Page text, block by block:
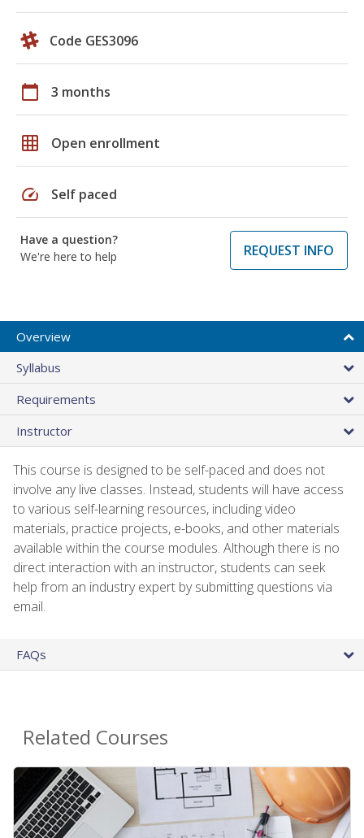
Code GES3096
calendar_today 3 months
grid_on Open enrollment
speed Self paced
Have a question?
We're here to help
REQUEST INFO
Overview
Syllabus
Requirements
Instructor
This course is designed to be self-paced and does not
involve any live classes. Instead, students will have access
to various self-learning resources, including video
materials, practice projects, e-books, and other materials
available within the course modules. Although there is no
direct interaction with an instructor, students can seek
help from an industry expert by submitting questions via
email.
FAQs
Related Courses